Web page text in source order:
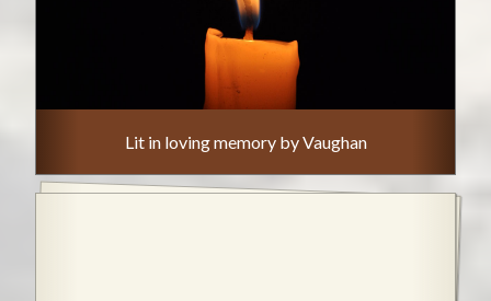
Lit in loving memory by Vaughan